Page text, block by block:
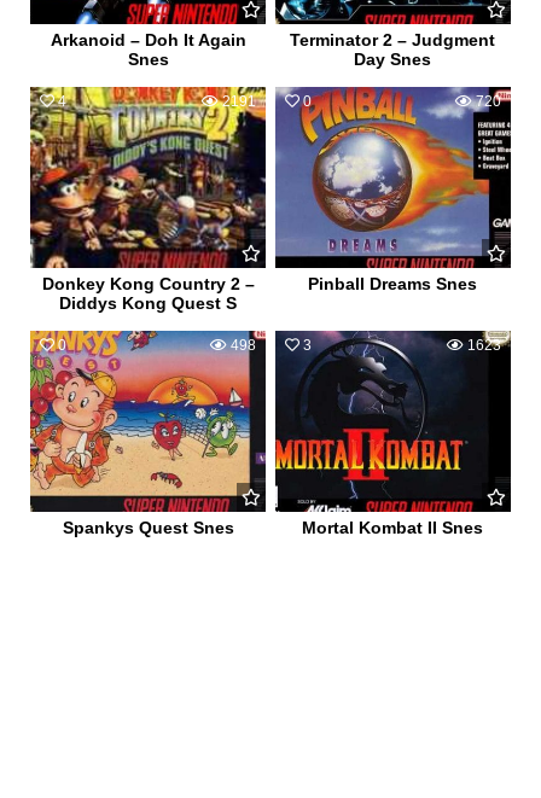
Arkanoid – Doh It Again
Snes
Terminator 2 – Judgment
Day Snes
4 2191
Donkey Kong Country 2 –
Diddys Kong Quest S
0 720
Pinball Dreams Snes
0 498
Spankys Quest Snes
3 1623
Mortal Kombat II Snes